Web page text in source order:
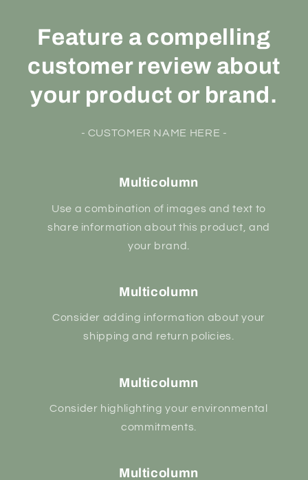
Feature a compelling
customer review about
your product or brand.
- CUSTOMER NAME HERE -
Multicolumn
Use a combination of images and text to
share information about this product, and
your brand.
Multicolumn
Consider adding information about your
shipping and return policies.
Multicolumn
Consider highlighting your environmental
commitments.
Multicolumn